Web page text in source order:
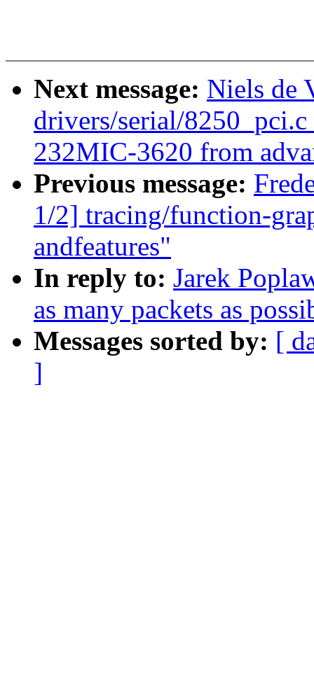
Next message: Niels de
drivers/serial/
232MIC-3620 from
Previous message:
1/2] tracing/function-
andfeatures"
In reply to: Jarek
as many packets as
Messages sorted by: [
]